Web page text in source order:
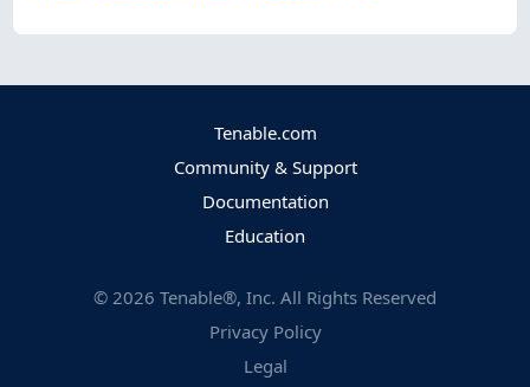
Tenable.com
Community & Support
Documentation
Education
© 2026 Tenable®, Inc. All Rights Reserved
Privacy Policy
Legal